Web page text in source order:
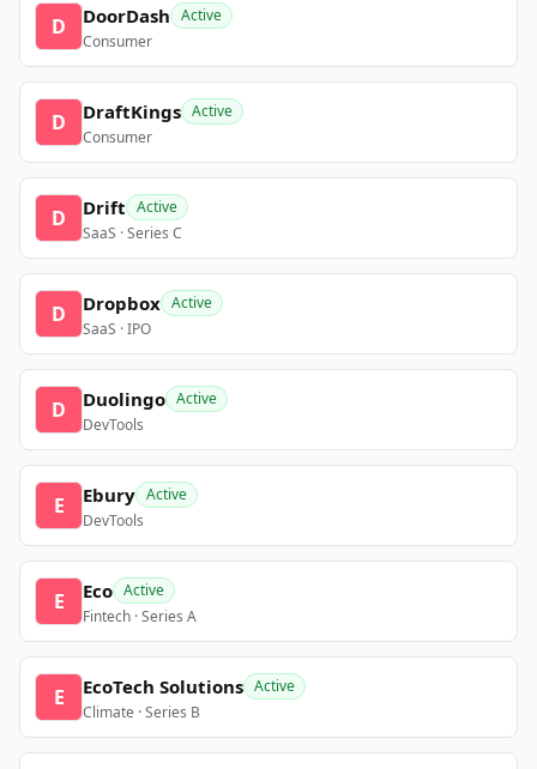
D DoorDash Active
Consumer
D DraftKings Active
Consumer
D Drift Active
SaaS · Series C
D Dropbox Active
SaaS · IPO
D Duolingo Active
DevTools
E Ebury Active
DevTools
E Eco Active
Fintech · Series A
E EcoTech Solutions Active
Climate · Series B